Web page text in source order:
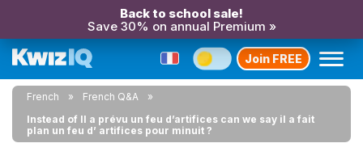
Back to school sale!
Save 30% on annual Premium »
Join FREE
French
French Q&A
Instead of Il a prévu un feu d’artifices can we say il a fait
plan un feu d’ artifices pour minuit ?